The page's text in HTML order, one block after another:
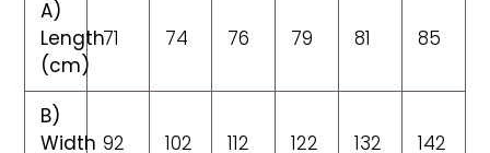
A)
Length
(cm)
71 74 76 79 81 85
B)
Width 92 102 112 122 132 142